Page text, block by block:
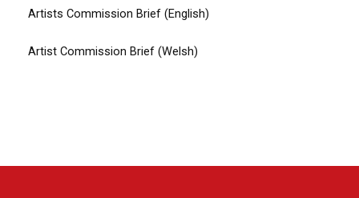
Artists Commission Brief (English)
Artist Commission Brief (Welsh)